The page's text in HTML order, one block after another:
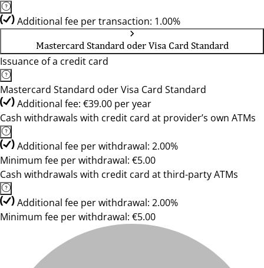
Additional fee per transaction: 1.00%
Mastercard Standard oder Visa Card Standard
Issuance of a credit card
Mastercard Standard oder Visa Card Standard
Additional fee: €39.00 per year
Cash withdrawals with credit card at provider’s own ATMs
Additional fee per withdrawal: 2.00%
Minimum fee per withdrawal: €5.00
Cash withdrawals with credit card at third-party ATMs
Additional fee per withdrawal: 2.00%
Minimum fee per withdrawal: €5.00